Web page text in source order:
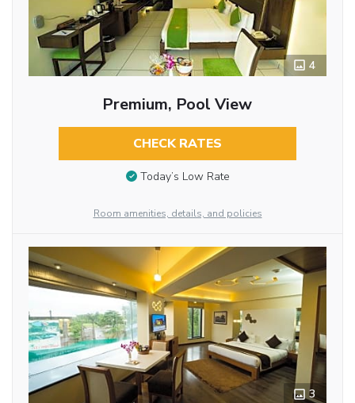
4
Premium, Pool View
CHECK RATES
Today’s Low Rate
Room amenities, details, and policies
3